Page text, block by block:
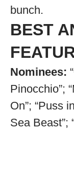
bunch.
BEST
Nominees:
Pinocchio”;
On”; “Puss
Sea Beast”;